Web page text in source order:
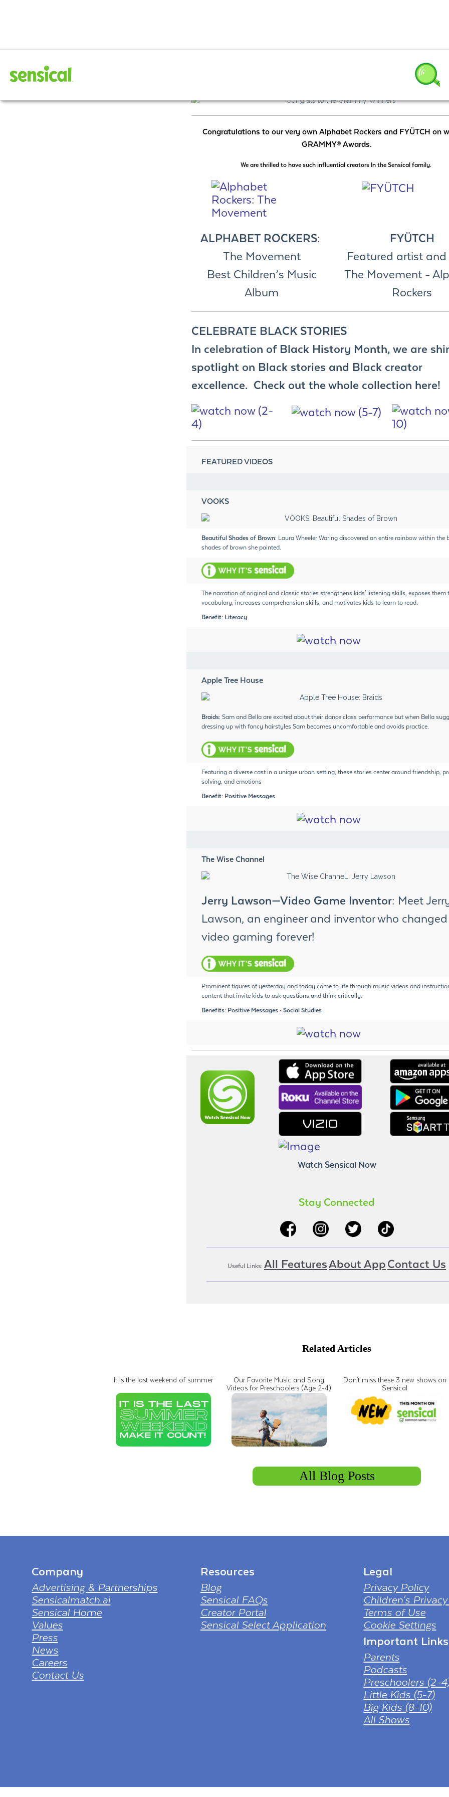
Congratulations to our very own Alphabet Rockers and FYÜTCH on
GRAMMYⓇ Awards.
We are thrilled to have such influential creators In the Sensical family.
ALPHABET ROCKERS:
The Movement
Best Children’s Music
Album
FYÜTCH
Featured artist and
The Movement -
Rockers
CELEBRATE BLACK STORIES
In celebration of Black History Month, we are
spotlight on Black stories and Black creator
excellence. Check out the whole collection here!
FEATURED VIDEOS
VOOKS
Beautiful Shades of Brown: Laura Wheeler Waring discovered an entire rainbow within the
shades of brown she painted.
The narration of original and classic stories strengthens kids' listening skills, exposes them
vocabulary, increases comprehension skills, and motivates kids to learn to read.
Benefit: Literacy
Apple Tree House
Braids: Sam and Bella are excited about their dance class performance but when Bella
dressing up with fancy hairstyles Sam becomes uncomfortable and avoids practice.
Featuring a diverse cast in a unique urban setting, these stories center around friendship,
solving, and emotions
Benefit: Positive Messages
The Wise Channel
Jerry Lawson—Video Game Inventor: Meet
Lawson, an engineer and inventor who changed
video gaming forever!
Prominent figures of yesterday and today come to life through music videos and
content that invite kids to ask questions and think critically.
Benefits: Positive Messages • Social Studies
Watch Sensical Now
Stay Connected
Useful Links: All FeaturesAbout AppContact Us
Related Articles
It is the last weekend of summer Our Favorite Music and Song
Videos for Preschoolers (Age 2-4)
Don't miss these 3 new shows on
Sensical
All Blog Posts
Company
Advertising & Partnerships
Sensicalmatch.ai
Sensical Home
Values
Press
News
Careers
Contact Us
Resources
Blog
Sensical FAQs
Creator Portal
Sensical Select Application
Legal
Privacy Policy
Children's
Terms of Use
Cookie Settings
Important Links
Parents
Podcasts
Preschoolers (2-
Little Kids (5-7)
Big Kids (8-10)
All Shows